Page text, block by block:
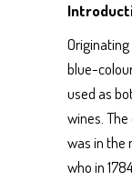
blue-
used as
wines.
was in the
who in